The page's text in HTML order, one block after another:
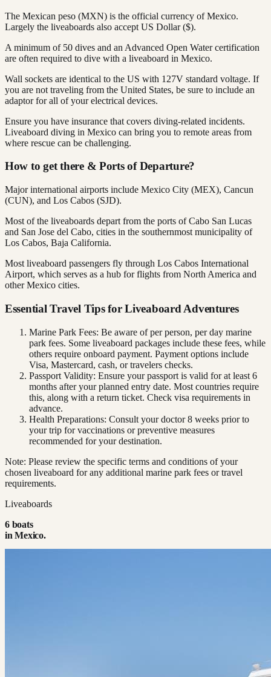
The Mexican peso (MXN) is the official currency of Mexico.
Largely the liveaboards also accept US Dollar ($).
A minimum of 50 dives and an Advanced Open Water certification
are often required to dive with a liveaboard in Mexico.
Wall sockets are identical to the US with 127V standard voltage. If
you are not traveling from the United States, be sure to include an
adaptor for all of your electrical devices.
Ensure you have insurance that covers diving-related incidents.
Liveaboard diving in Mexico can bring you to remote areas from
where rescue can be challenging.
How to get there & Ports of Departure?
Major international airports include Mexico City (MEX), Cancun
(CUN), and Los Cabos (SJD).
Most of the liveaboards depart from the ports of Cabo San Lucas
and San Jose del Cabo, cities in the southernmost municipality of
Los Cabos, Baja California.
Most liveaboard passengers fly through Los Cabos International
Airport, which serves as a hub for flights from North America and
other Mexico cities.
Essential Travel Tips for Liveaboard Adventures
Marine Park Fees: Be aware of per person, per day marine
park fees. Some liveaboard packages include these fees, while
others require onboard payment. Payment options include
Visa, Mastercard, cash, or travelers checks.
Passport Validity: Ensure your passport is valid for at least 6
months after your planned entry date. Most countries require
this, along with a return ticket. Check visa requirements in
advance.
Health Preparations: Consult your doctor 8 weeks prior to
your trip for vaccinations or preventive measures
recommended for your destination.
Note: Please review the specific terms and conditions of your
chosen liveaboard for any additional marine park fees or travel
requirements.
Liveaboards
6boats
inMexico.